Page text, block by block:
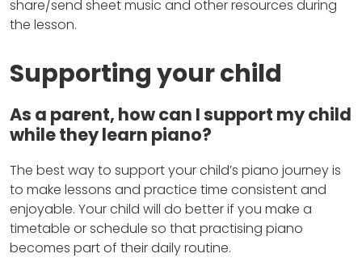
share/send sheet music and other resources during
the lesson.
Supporting your child
As a parent, how can I support my child
while they learn piano?
The best way to support your child’s piano journey is
to make lessons and practice time consistent and
enjoyable. Your child will do better if you make a
timetable or schedule so that practising piano
becomes part of their daily routine.